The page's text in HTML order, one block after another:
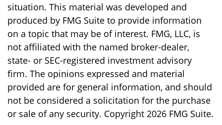
situation. This material was developed and
produced by FMG Suite to provide information
on a topic that may be of interest. FMG, LLC, is
not affiliated with the named broker-dealer,
state- or SEC-registered investment advisory
firm. The opinions expressed and material
provided are for general information, and should
not be considered a solicitation for the purchase
or sale of any security. Copyright 2026 FMG Suite.